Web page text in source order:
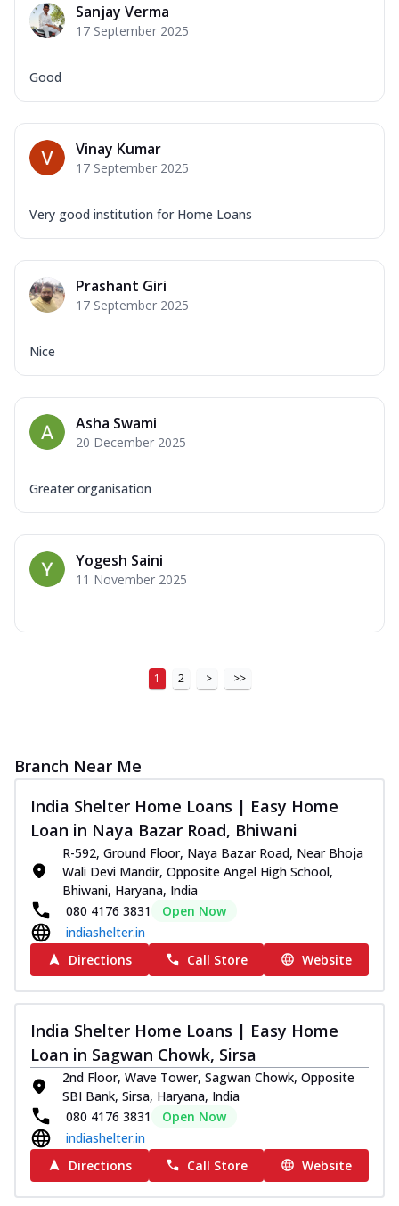
Sanjay Verma
17 September 2025
Good
Vinay Kumar
17 September 2025
Very good institution for Home Loans
Prashant Giri
17 September 2025
Nice
Asha Swami
20 December 2025
Greater organisation
Yogesh Saini
11 November 2025
1 2 > >>
Branch Near Me
India Shelter Home Loans | Easy Home
Loan in Naya Bazar Road, Bhiwani
R-592, Ground Floor, Naya Bazar Road, Near Bhoja
Wali Devi Mandir, Opposite Angel High School,
Bhiwani, Haryana, India
080 4176 3831
Open Now
indiashelter.in
Directions
Call Store Website
India Shelter Home Loans | Easy Home
Loan in Sagwan Chowk, Sirsa
2nd Floor, Wave Tower, Sagwan Chowk, Opposite
SBI Bank, Sirsa, Haryana, India
080 4176 3831
Open Now
indiashelter.in
Directions
Call Store Website